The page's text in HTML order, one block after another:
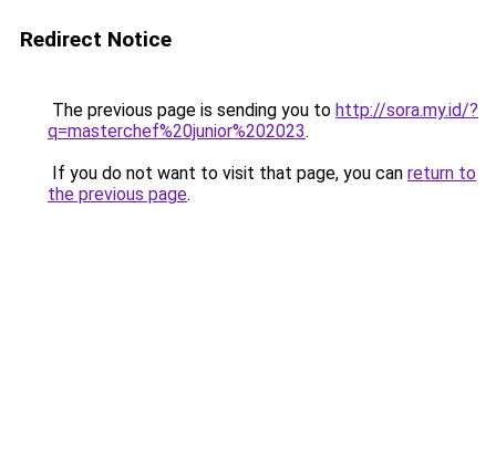
Redirect Notice
The previous page is sending you to http://sora.my.id/?
q=masterchef%20junior%202023.
If you do not want to visit that page, you can return to
the previous page.